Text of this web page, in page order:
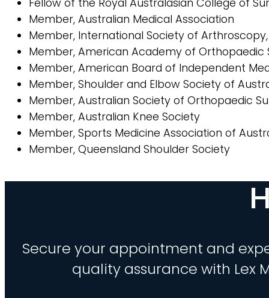
Member, Australian Medical Association
Member, International Society of
Member, American Academy of Orthopaedic
Member, American Board of Independent
Member, Shoulder and Elbow Society of
Member, Australian Society of Orthopaedic
Member, Australian Knee Society
Member, Sports Medicine Association of
Member, Queensland Shoulder Society
Secure your appointment and
quality assurance with Lex